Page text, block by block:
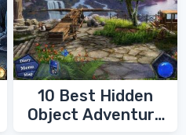
10 Best Hidden
Object Adventure